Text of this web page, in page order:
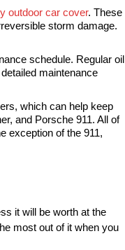
outdoor car cover. These
storm damage.
schedule. Regular oil
maintenance
which can help keep
and Porsche 911. All of
exception of the 911,
it will be worth at the
most out of it when you